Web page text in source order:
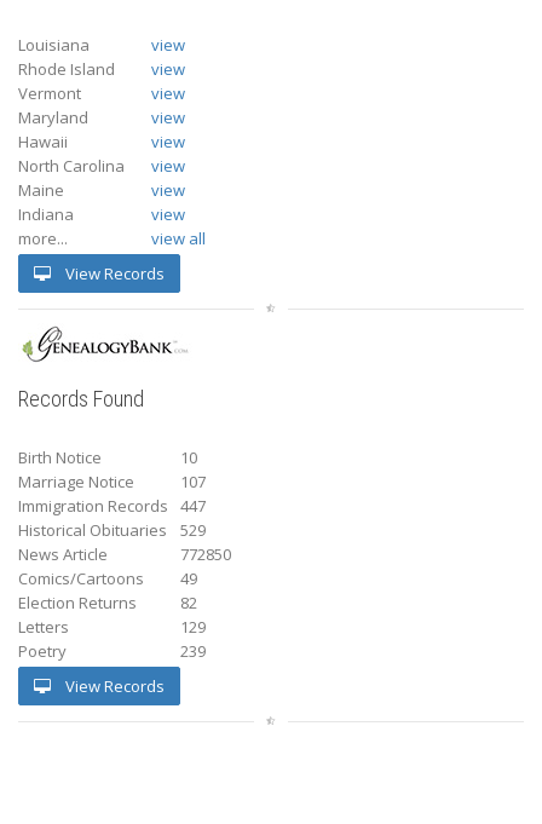
Louisiana
view
Rhode Island
view
Vermont
view
Maryland
view
Hawaii
view
North Carolina
view
Maine
view
Indiana
view
more...
view all
View Records
Records Found
Birth Notice
10
Marriage Notice
107
Immigration Records
447
Historical Obituaries
529
News Article
772850
Comics/Cartoons
49
Election Returns
82
Letters
129
Poetry
239
View Records